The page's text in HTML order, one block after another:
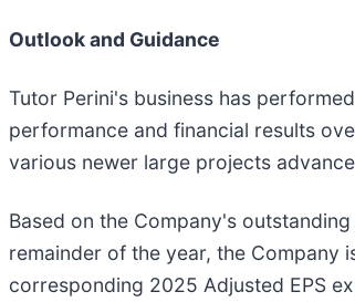
Outlook and Guidance
Tutor Perini's business has
performance and financial results
various newer large projects
Based on the Company's
remainder of the year, the Company
corresponding 2025 Adjusted EPS